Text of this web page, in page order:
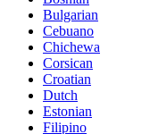
Bulgarian
Cebuano
Chichewa
Corsican
Croatian
Dutch
Estonian
Filipino